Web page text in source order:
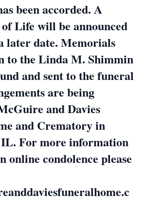
been accorded. A
Life will be announced
later date. Memorials
to the Linda M. Shimmin
and sent to the funeral
are being
and Davies
and Crematory in
For more information
online condolence please